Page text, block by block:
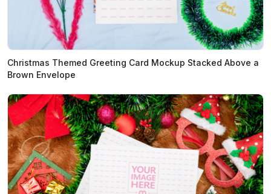
Christmas Themed Greeting Card Mockup Stacked Above a
Brown Envelope